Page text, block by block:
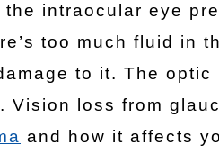
intraocular eye
too much fluid in
to it. The
Vision loss from
and how it affects